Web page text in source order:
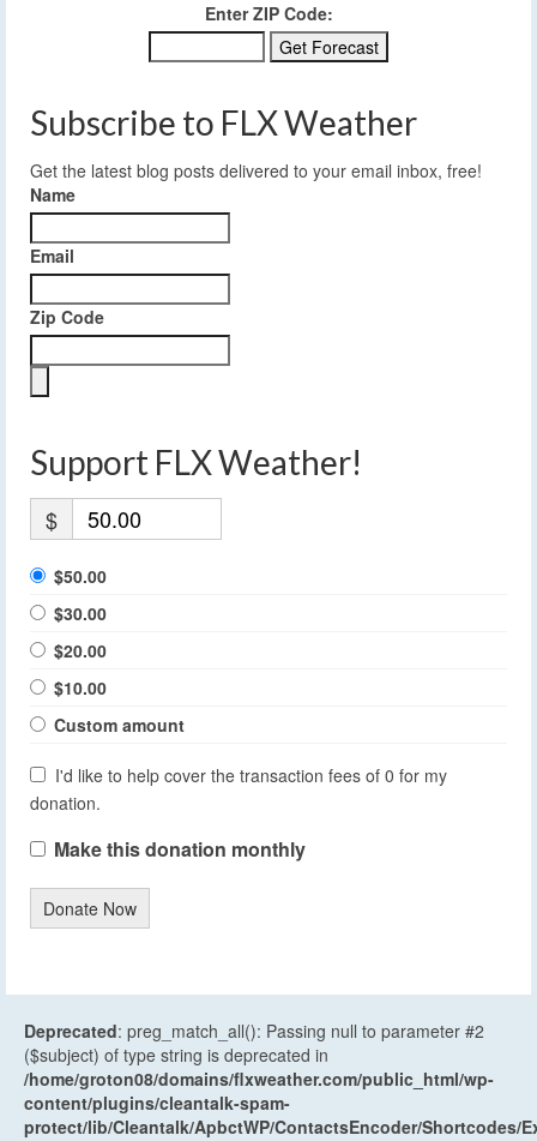
Enter ZIP Code:
Subscribe to FLX Weather
Get the latest blog posts delivered to your email inbox, free!
Name
Email
Zip Code
Support FLX Weather!
$
$50.00
$30.00
$20.00
$10.00
Custom amount
I'd like to help cover the transaction fees of 0 for my
donation.
Make this donation monthly
Donate Now
Deprecated: preg_match_all(): Passing null to parameter #2
($subject) of type string is deprecated in
/home/groton08/domains/flxweather.com/public_html/wp-
content/plugins/cleantalk-spam-
protect/lib/Cleantalk/ApbctWP/ContactsEncoder/Shortcodes/